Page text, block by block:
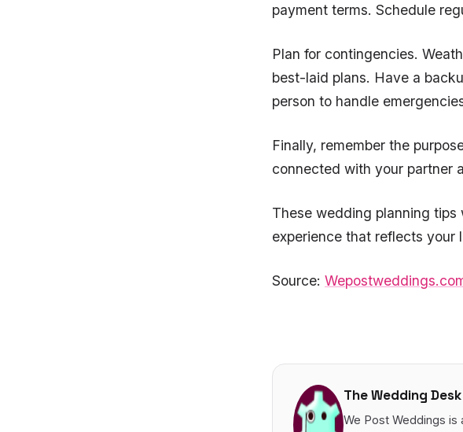
payment terms. Schedule
Plan for contingencies.
best-laid plans. Have a
person to handle
Finally, remember the
connected with your partner
These wedding planning tips
experience that reflects your
Source:
The Wedding Desk
We Post Weddings is